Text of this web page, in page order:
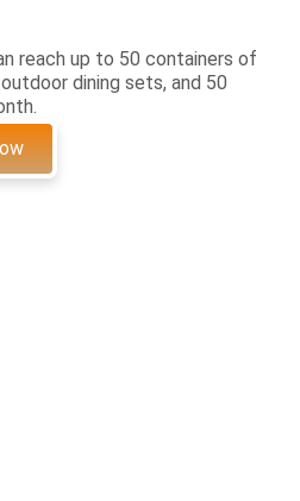
reach up to 50 containers of
dining sets, and 50